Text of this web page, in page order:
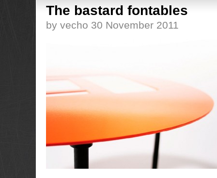
The bastard fontables
by vecho 30 November 2011